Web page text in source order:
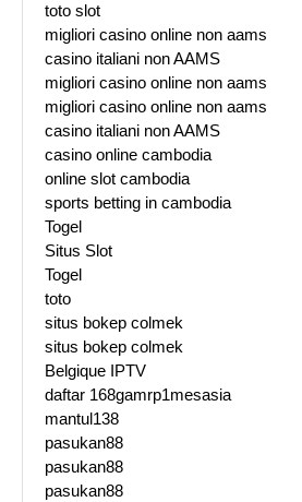
toto slot
migliori casino online non aams
casino italiani non AAMS
migliori casino online non aams
migliori casino online non aams
casino italiani non AAMS
casino online cambodia
online slot cambodia
sports betting in cambodia
Togel
Situs Slot
Togel
toto
situs bokep colmek
situs bokep colmek
Belgique IPTV
daftar 168gamrp1mesasia
mantul138
pasukan88
pasukan88
pasukan88